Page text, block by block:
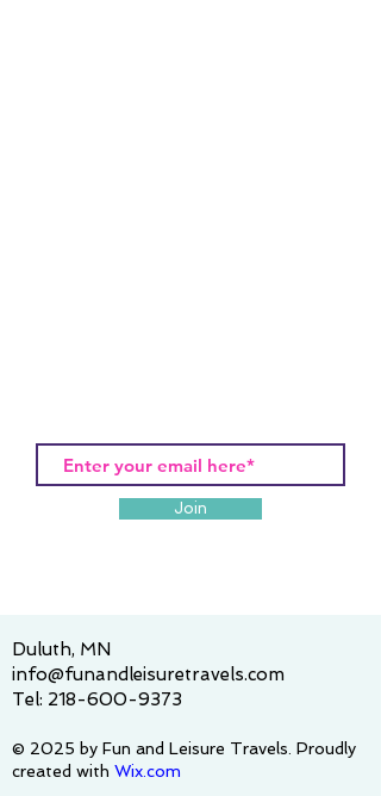
Join
Duluth, MN
info@funandleisuretravels.com
Tel: 218-600-9373
© 2025 by Fun and Leisure Travels. Proudly
created with Wix.com